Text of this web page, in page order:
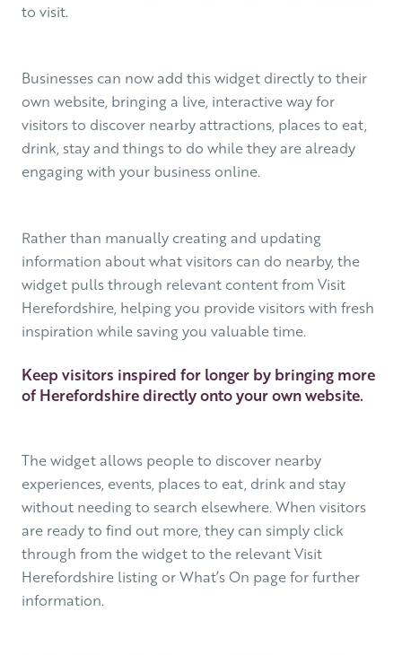
to visit.
Businesses can now add this widget directly to their
own website, bringing a live, interactive way for
visitors to discover nearby attractions, places to eat,
drink, stay and things to do while they are already
engaging with your business online.
Rather than manually creating and updating
information about what visitors can do nearby, the
widget pulls through relevant content from Visit
Herefordshire, helping you provide visitors with fresh
inspiration while saving you valuable time.
Keep visitors inspired for longer by bringing more
of Herefordshire directly onto your own website.
The widget allows people to discover nearby
experiences, events, places to eat, drink and stay
without needing to search elsewhere. When visitors
are ready to find out more, they can simply click
through from the widget to the relevant Visit
Herefordshire listing or What’s On page for further
information.